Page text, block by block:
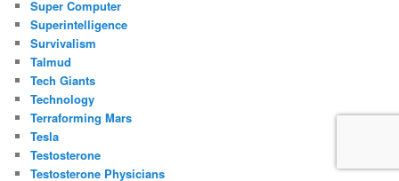
Super Computer
Superintelligence
Survivalism
Talmud
Tech Giants
Technology
Terraforming Mars
Tesla
Testosterone
Testosterone Physicians